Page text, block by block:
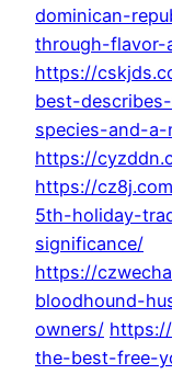
dominican-
through-
https://
best-
species-and-a-
https://
https://
5th-holiday-
significance/
https://
bloodhound-
owners/
the-best-free-